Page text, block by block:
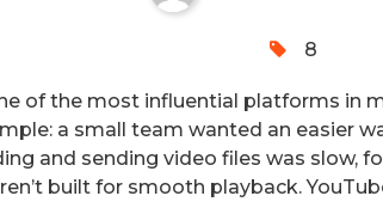
8
of the most influential platforms in
a small team wanted an easier
and sending video files was slow,
built for smooth playback.